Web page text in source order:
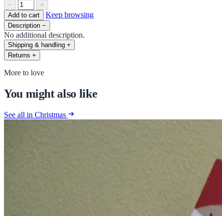
−
+
Add to cart
Keep browsing
Description −
No additional description.
Shipping & handling +
Returns +
More to love
You might also like
See all in Christmas